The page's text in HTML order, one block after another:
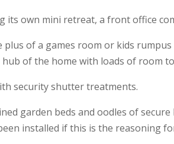
its own mini retreat, a front office
of a games room or kids
of the home with loads of room
security shutter treatments.
garden beds and oodles of
installed if this is the reasoning